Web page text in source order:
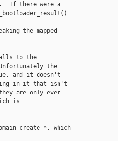
If there were a
the mapped
to the
the
and it doesn't
in it that isn't
are only ever
is
which